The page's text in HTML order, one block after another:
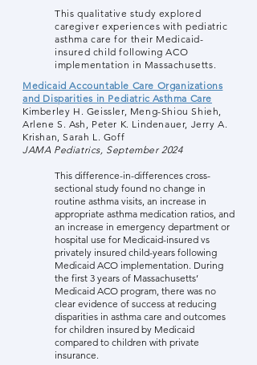
This qualitative study explored
caregiver experiences with pediatric
asthma care for their Medicaid-
insured child following ACO
implementation in Massachusetts.
Medicaid Accountable Care Organizations
and Disparities in Pediatric Asthma Care
Kimberley H. Geissler, Meng-Shiou Shieh,
Arlene S. Ash, Peter K. Lindenauer, Jerry A.
Krishan, Sarah L. Goff
JAMA Pediatrics, September 2024
This difference-in-differences cross-
sectional study found no change in
routine asthma visits, an increase in
appropriate asthma medication ratios, and
an increase in emergency department or
hospital use for Medicaid-insured vs
privately insured child-years following
Medicaid ACO implementation. During
the first 3 years of Massachusetts’
Medicaid ACO program, there was no
clear evidence of success at reducing
disparities in asthma care and outcomes
for children insured by Medicaid
compared to children with private
insurance.